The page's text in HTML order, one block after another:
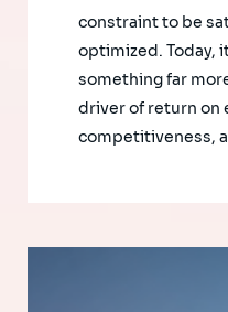
constraint to be
optimized. Today,
something far
driver of return on
competitiveness,